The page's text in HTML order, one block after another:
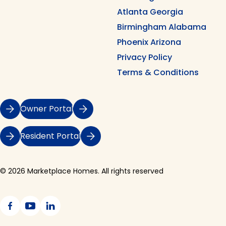
Atlanta Georgia
Birmingham Alabama
Phoenix Arizona
Privacy Policy
Terms & Conditions
Owner Portal
Resident Portal
© 2026 Marketplace Homes. All rights reserved